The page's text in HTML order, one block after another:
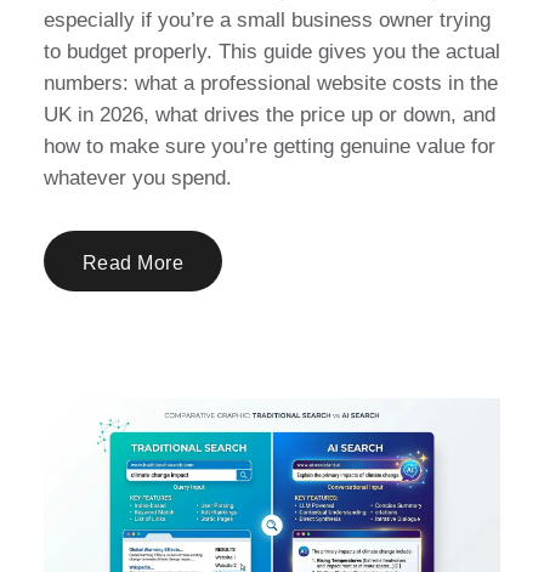
especially if you’re a small business owner trying
to budget properly. This guide gives you the actual
numbers: what a professional website costs in the
UK in 2026, what drives the price up or down, and
how to make sure you’re getting genuine value for
whatever you spend.
Read More